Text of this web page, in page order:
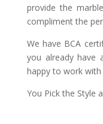
provide the
compliment the
We have BCA
you already have
happy to work
You Pick the Style